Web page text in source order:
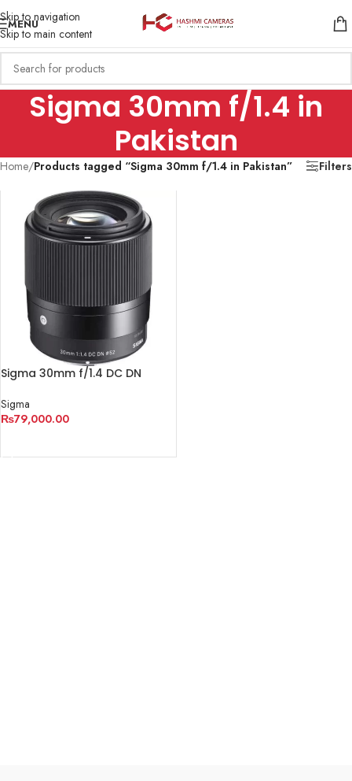
Skip to navigation
Skip to main content
MENU
Sigma 30mm f/1.4 in
Pakistan
Home/Products tagged “Sigma 30mm f/1.4 in Pakistan” Filters
Sigma 30mm f/1.4 DC DN
Sigma
₨79,000.00